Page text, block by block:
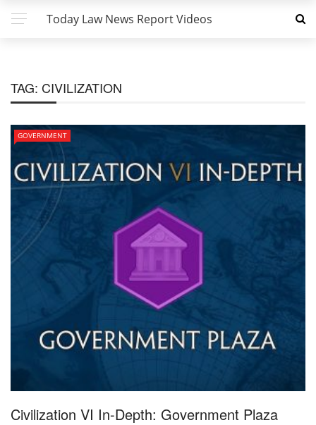
Today Law News Report Videos
TAG: CIVILIZATION
GOVERNMENT
Civilization VI In-Depth: Government Plaza